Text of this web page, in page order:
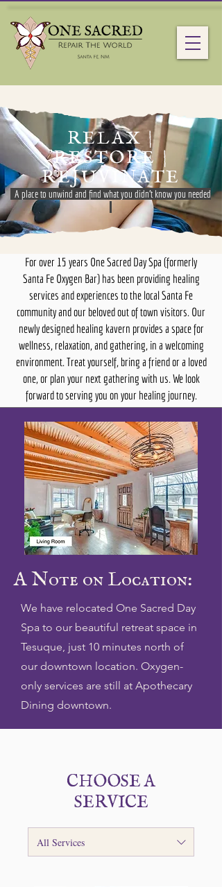
RELAX |
RESTORE |
REJUVINATE
A place to unwind and find what you didn't know you needed
For over 15 years One Sacred Day Spa (formerly
Santa Fe Oxygen Bar) has been providing healing
services and experiences to the local Santa Fe
community and our beloved out of town visitors. Our
newly designed healing kavern provides a space for
wellness, relaxation, and gathering, in a welcoming
environment. Treat yourself, bring a friend or a loved
one, or plan your next gathering with us. We look
forward to serving you on your healing journey.
A Note on Location:
We have relocated One Sacred Day
Spa to our beautiful retreat space in
Tesuque, just 10 minutes north of
our downtown location. Oxygen-
only services are still at Apothecary
Dining downtown.
CHOOSE A
SERVICE
All Services